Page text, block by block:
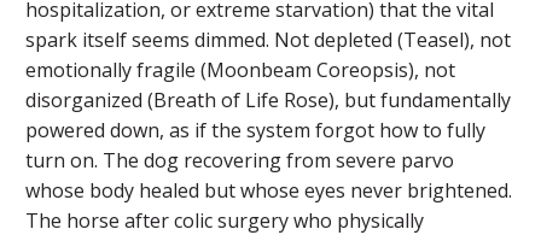
hospitalization, or extreme starvation) that the vital
spark itself seems dimmed. Not depleted (Teasel), not
emotionally fragile (Moonbeam Coreopsis), not
disorganized (Breath of Life Rose), but fundamentally
powered down, as if the system forgot how to fully
turn on. The dog recovering from severe parvo
whose body healed but whose eyes never brightened.
The horse after colic surgery who physically